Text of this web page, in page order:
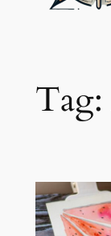
Tag: